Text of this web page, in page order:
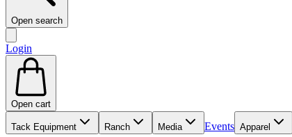
Open search
Login
Open cart
Tack Equipment Ranch Media Events Apparel